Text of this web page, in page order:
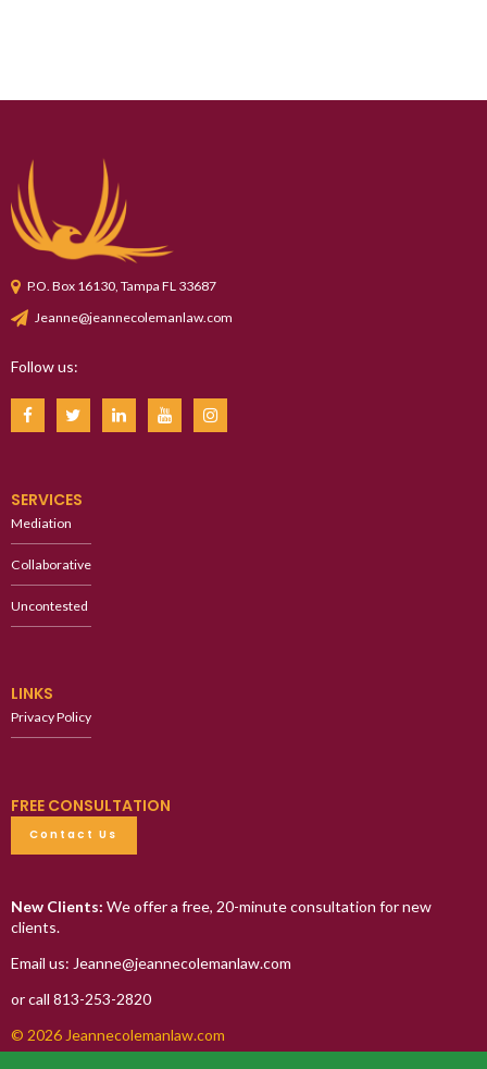
P.O. Box 16130, Tampa FL 33687
Jeanne@jeannecolemanlaw.com
Follow us:
SERVICES
Mediation
Collaborative
Uncontested
LINKS
Privacy Policy
FREE CONSULTATION
Contact Us
New Clients: We offer a free, 20-minute consultation for new
clients.
Email us: Jeanne@jeannecolemanlaw.com
or call 813-253-2820
© 2026 Jeannecolemanlaw.com